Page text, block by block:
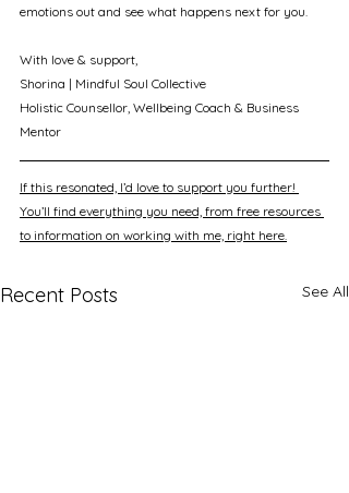
emotions out and see what happens next for you.
With love & support,
Shorina | Mindful Soul Collective
Holistic Counsellor, Wellbeing Coach & Business
Mentor
If this resonated, I’d love to support you further!
You’ll find everything you need, from free resources
to information on working with me, right here.
Recent Posts See All